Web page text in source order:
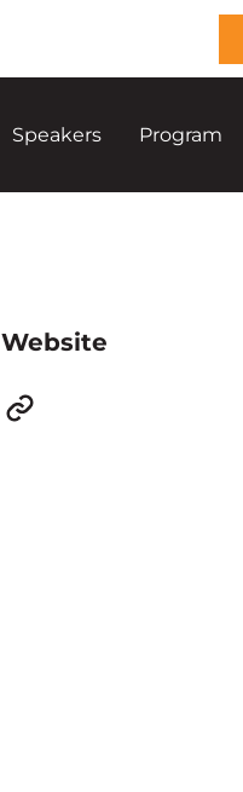
Speakers Program
Website